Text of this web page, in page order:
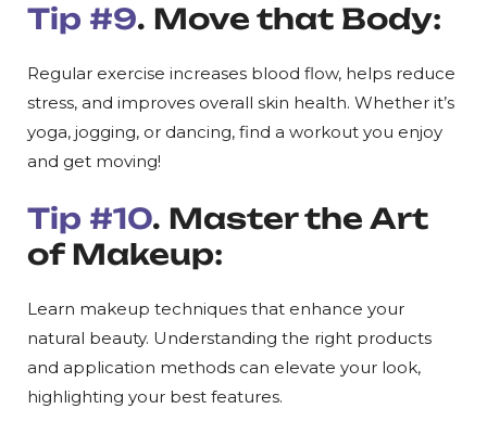
Tip #9. Move that Body:
Regular exercise increases blood flow, helps reduce
stress, and improves overall skin health. Whether it’s
yoga, jogging, or dancing, find a workout you enjoy
and get moving!
Tip #10. Master the Art
of Makeup:
Learn makeup techniques that enhance your
natural beauty. Understanding the right products
and application methods can elevate your look,
highlighting your best features.